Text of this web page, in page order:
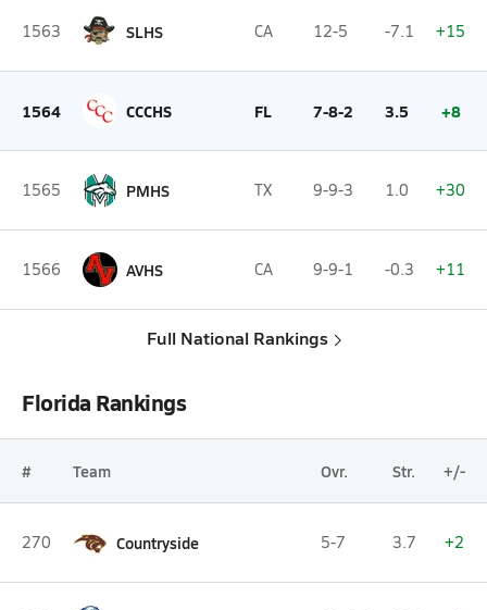
1563 SLHS CA 12-5 -7.1 +15
1564 CCCHS FL 7-8-2 3.5 +8
1565 PMHS TX 9-9-3 1.0 +30
1566 AVHS CA 9-9-1 -0.3 +11
Full National Rankings
Florida Rankings
# Team Ovr. Str. +/-
270 Countryside 5-7 3.7 +2